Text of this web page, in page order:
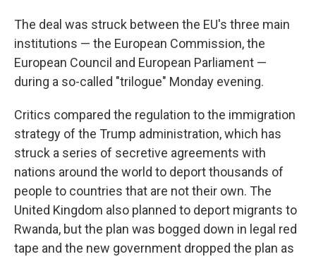
The deal was struck between the EU's three main
institutions — the European Commission, the
European Council and European Parliament —
during a so-called "trilogue" Monday evening.
Critics compared the regulation to the immigration
strategy of the Trump administration, which has
struck a series of secretive agreements with
nations around the world to deport thousands of
people to countries that are not their own. The
United Kingdom also planned to deport migrants to
Rwanda, but the plan was bogged down in legal red
tape and the new government dropped the plan as